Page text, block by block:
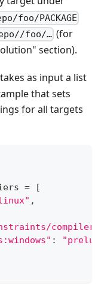
foo/PACKAGE
foo/… (for
section).
as input a list
that sets
for all targets
=
[
,
: